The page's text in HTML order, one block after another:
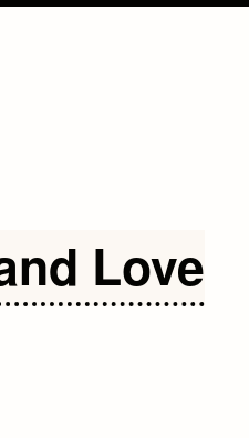
Love